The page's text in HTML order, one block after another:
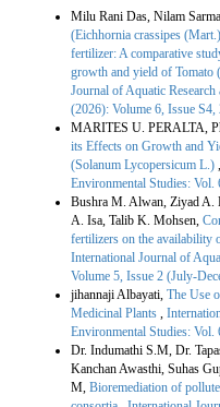
Milu Rani Das, Nilam
(Eichhornia crassipes
fertilizer: A comparative
growth and yield of Tomato
Journal of Aquatic
(2026): Volume 6, Issue S4,
MARITES U. PERALTA,
its Effects on Growth and
(Solanum Lycopersicum L.) ,
Environmental Studies:
Bushra M. Alwan, Ziyad A.
A. Isa, Talib K. Mohsen,
fertilizers on the availability
International Journal of
Volume 5, Issue 2 (July-
jihannaji Albayati, The Use
Medicinal Plants ,
Environmental Studies:
Dr. Indumathi S.M, Dr.
Kanchan Awasthi, Suhas
M, Bioremediation of